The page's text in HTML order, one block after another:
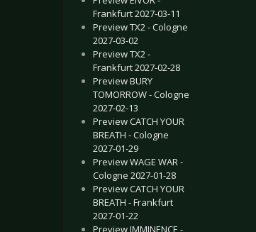
Frankfurt 2027-03-11
Preview TX2 - Cologne
2027-03-02
Preview TX2 -
Frankfurt 2027-02-28
Preview BURY
TOMORROW - Cologne
2027-02-13
Preview CATCH YOUR
BREATH - Cologne
2027-01-29
Preview WAGE WAR -
Cologne 2027-01-28
Preview CATCH YOUR
BREATH - Frankfurt
2027-01-22
Preview IMMINENCE -